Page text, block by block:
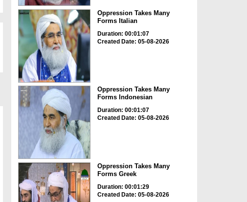
Oppression Takes Many
Forms Italian
Duration: 00:01:07
Created Date: 05-08-2026
Oppression Takes Many
Forms Indonesian
Duration: 00:01:07
Created Date: 05-08-2026
Oppression Takes Many
Forms Greek
Duration: 00:01:29
Created Date: 05-08-2026